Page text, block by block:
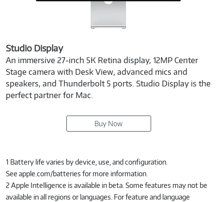
Studio Display
An immersive 27-inch 5K Retina display, 12MP Center
Stage camera with Desk View, advanced mics and
speakers, and Thunderbolt 5 ports. Studio Display is the
perfect partner for Mac.
Buy Now
1 Battery life varies by device, use, and configuration.
See apple.com/batteries for more information.
2 Apple Intelligence is available in beta. Some features may not be
available in all regions or languages. For feature and language